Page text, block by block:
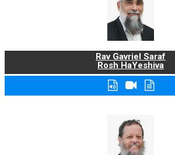
Rav Gavriel Saraf
Rosh HaYeshiva